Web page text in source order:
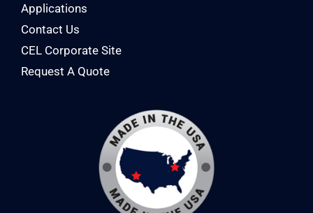
Applications
Contact Us
CEL Corporate Site
Request A Quote